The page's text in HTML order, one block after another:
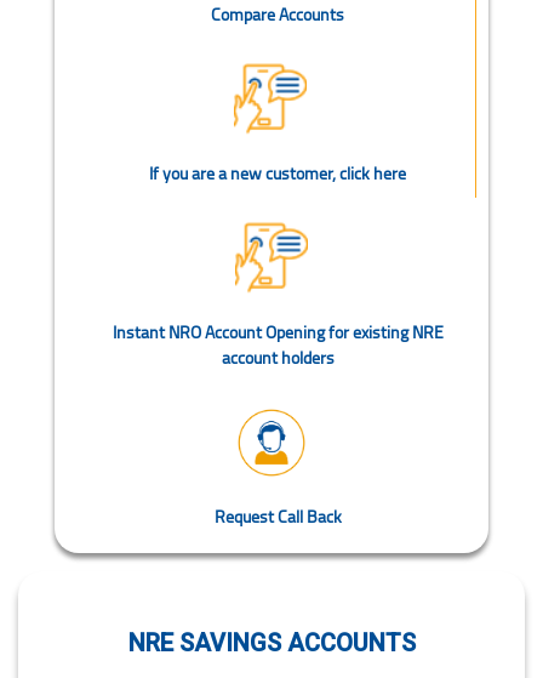
Compare Accounts
If you are a new customer, click here
Instant NRO Account Opening for existing NRE
account holders
Request Call Back
NRE SAVINGS ACCOUNTS